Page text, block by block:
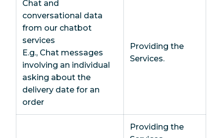
Chat and
conversational data
from our chatbot
services
E.g., Chat messages
involving an individual
asking about the
delivery date for an
order
Providing the
Services.
Providing the